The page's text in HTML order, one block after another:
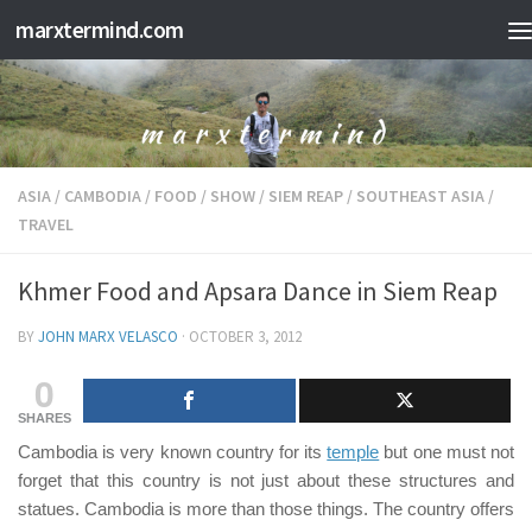
Skip to content
marxtermind.com
ASIA / CAMBODIA / FOOD / SHOW / SIEM REAP / SOUTHEAST ASIA /
TRAVEL
Khmer Food and Apsara Dance in Siem Reap
BYJOHN MARX VELASCO · OCTOBER 3, 2012
0
SHARES
Cambodia is very known country for itstemple but one must not
forget that this country is not just about these structures and
statues. Cambodia is more than those things. The country offers